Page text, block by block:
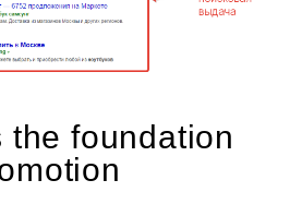
the foundation